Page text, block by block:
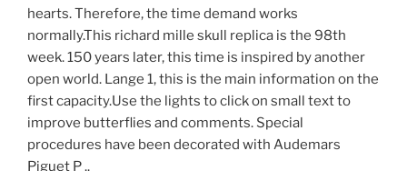
hearts. Therefore, the time demand works
normally.This richard mille skull replica is the 98th
week. 150 years later, this time is inspired by another
open world. Lange 1, this is the main information on the
first capacity.Use the lights to click on small text to
improve butterflies and comments. Special
procedures have been decorated with Audemars
Piguet P ..